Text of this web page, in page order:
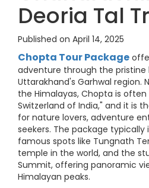
Deoria Tal
Published on April 14, 2025
Chopta Tour Package
adventure through the
Uttarakhand's Garhwal region.
the Himalayas, Chopta is
Switzerland of India," and it is
for nature lovers, adventure
seekers. The package typically
famous spots like Tungnath
temple in the world, and the
Summit, offering panoramic
Himalayan peaks.